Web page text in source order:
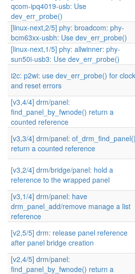
qcom-ipq4019-usb: Use
dev_err_probe()
[linux-next,2/5] phy: broadcom: phy-
bcm63xx-usbh: Use dev_err_probe()
[linux-next,1/5] phy: allwinner: phy-
sun50i-usb3: Use dev_err_probe()
i2c: p2wi: use dev_err_probe() for clock
and reset errors
[v3,4/4] drm/panel:
find_panel_by_fwnode() return a
counted reference
[v3,3/4] drm/panel: of_drm_find_panel()
return a counted reference
[v3,2/4] drm/bridge/panel: hold a
reference to the wrapped panel
[v3,1/4] drm/panel: have
drm_panel_add/remove manage a list
reference
[v2,5/5] drm: release panel reference
after panel bridge creation
[v2,4/5] drm/panel:
find_panel_by_fwnode() return a